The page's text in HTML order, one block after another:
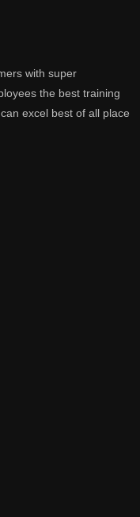
with super
the best training
excel best of all place